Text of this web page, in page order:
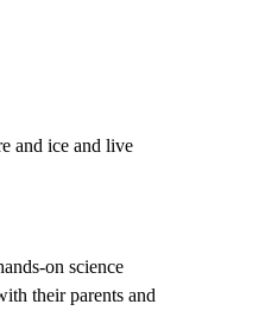
and ice and live
on science
their parents and